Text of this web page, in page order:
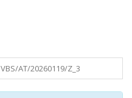
VBS/AT/20260119/Z_3